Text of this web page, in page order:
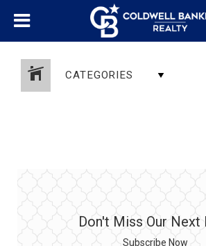
CATEGORIES
Don't Miss Our Next
Subscribe Now